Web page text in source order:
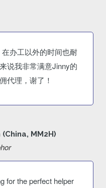
办工以外的时间也耐
说我非常满意Jinny的
代理，谢了！
MM2H)
for the perfect helper